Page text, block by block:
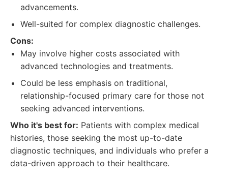
advancements.
Well-suited for complex diagnostic challenges.
Cons:
May involve higher costs associated with
advanced technologies and treatments.
Could be less emphasis on traditional,
relationship-focused primary care for those not
seeking advanced interventions.
Who it's best for: Patients with complex medical
histories, those seeking the most up-to-date
diagnostic techniques, and individuals who prefer a
data-driven approach to their healthcare.